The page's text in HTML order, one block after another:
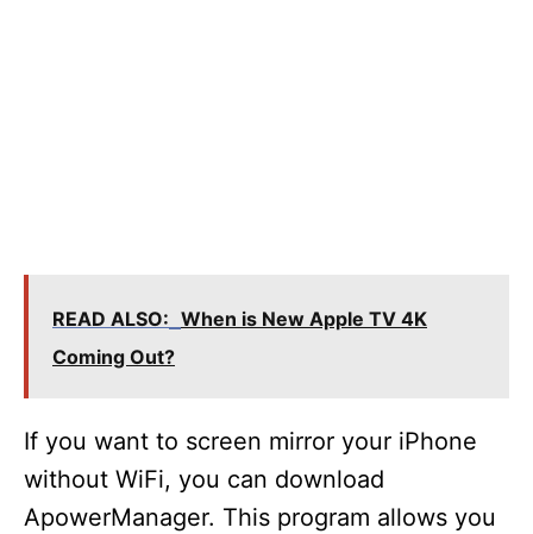
READ ALSO: When is New Apple TV 4K
Coming Out?
If you want to screen mirror your iPhone
without WiFi, you can download
ApowerManager. This program allows you